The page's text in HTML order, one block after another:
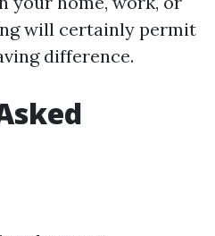
will certainly permit
difference.